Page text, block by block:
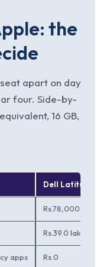
the
apart on day
four. Side-by-
16 GB,
Dell Latitude
Rs.78,000
Rs.39.0 lakh
apps Rs.0